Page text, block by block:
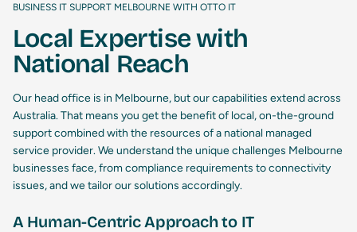
BUSINESS IT SUPPORT MELBOURNE WITH OTTO IT
Local Expertise with
National Reach
Our head office is in Melbourne, but our capabilities extend across
Australia. That means you get the benefit of local, on-the-ground
support combined with the resources of a national managed
service provider. We understand the unique challenges Melbourne
businesses face, from compliance requirements to connectivity
issues, and we tailor our solutions accordingly.
A Human-Centric Approach to IT